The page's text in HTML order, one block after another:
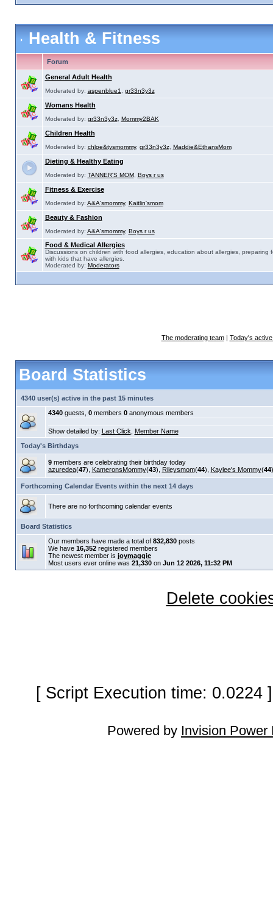
Health & Fitness
Forum
General Adult Health
Moderated by: aspenblue1 gr33n3y3z
Womans Health
Moderated by: gr33n3y3z, Mommy2BAK
Children Health
Moderated by: chloe&tysmommy, gr33n3y3z, Maddie&EthansMom
Dieting & Healthy Eating
Moderated by: TANNER'S MOM, Boys r us
Fitness & Exercise
Moderated by: A&A'smommy, Kaitlin'smom
Beauty & Fashion
Moderated by: A&A'smommy, Boys r us
Food & Medical Allergies
Discussions on children with food allergies, education about allergies, preparing
with kids that have allergies.
Moderated by: Moderators
The moderating team| Today's
Board Statistics
4340 user(s) active in the past 15 minutes
4340guests, 0members 0anonymous members
Show detailed by: Last Click
Member Name
Today's Birthdays
9members are celebrating their birthday today
azuredea(47), KameronsMommy(43), Rileysmom(44), Kaylee's Mommy(44
Forthcoming Calendar Events within the next 14 days
There are no forthcoming calendar events
Board Statistics
Our members have made a total of 832,830posts
We have 16,352registered members
The newest member is joymaggie
Most users ever online was 21,330on Jun 12 2026, 11:32 PM
Delete
[ Script Execution time:
Powered by Invision Power